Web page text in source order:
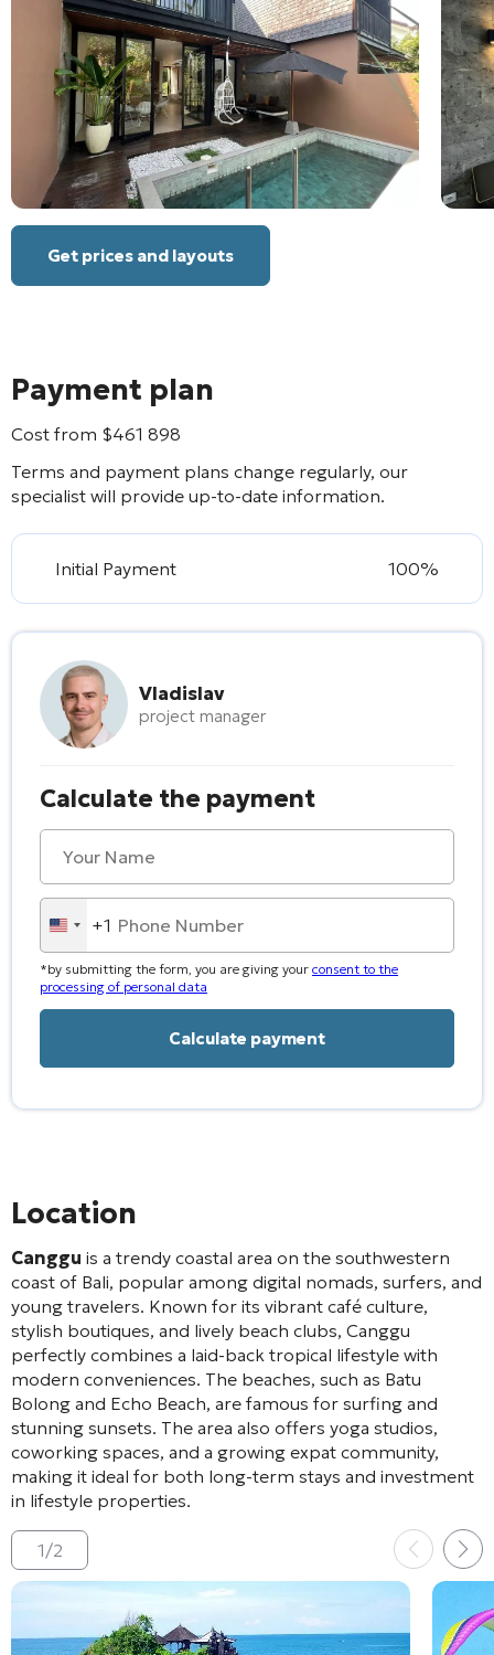
Get prices and layouts
Payment plan
Cost from $461 898
Terms and payment plans change regularly, our
specialist will provide up-to-date information.
Initial Payment 100%
Vladislav
project manager
Calculate the payment
United
States
+1
+1
*by submitting the form, you are giving your consent to the
processing of personal data
Location
Canggu is a trendy coastal area on the southwestern
coast of Bali, popular among digital nomads, surfers, and
young travelers. Known for its vibrant café culture,
stylish boutiques, and lively beach clubs, Canggu
perfectly combines a laid-back tropical lifestyle with
modern conveniences. The beaches, such as Batu
Bolong and Echo Beach, are famous for surfing and
stunning sunsets. The area also offers yoga studios,
coworking spaces, and a growing expat community,
making it ideal for both long-term stays and investment
in lifestyle properties.
1/2